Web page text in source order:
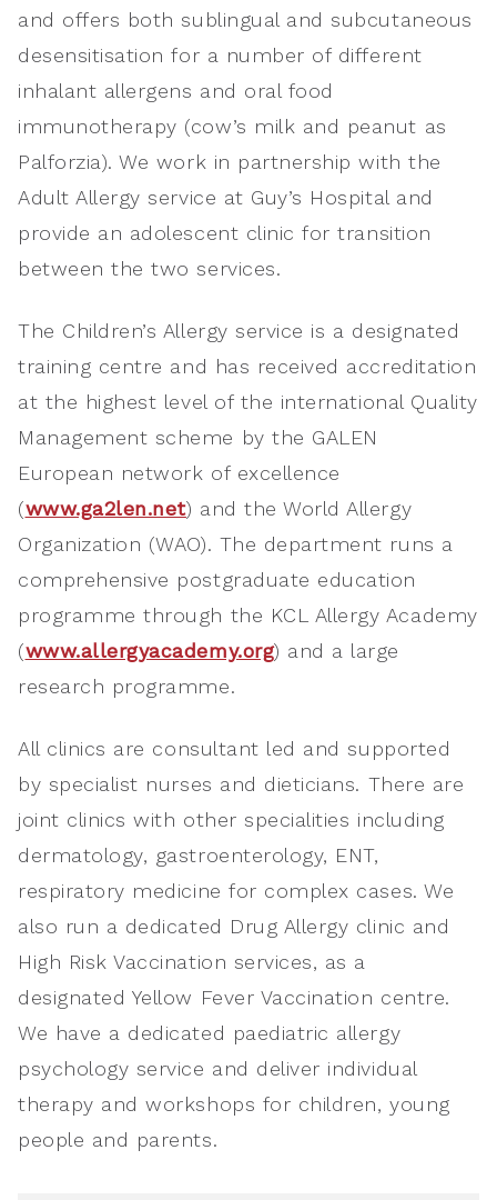
and offers both sublingual and subcutaneous
desensitisation for a number of different
inhalant allergens and oral food
immunotherapy (cow’s milk and peanut as
Palforzia). We work in partnership with the
Adult Allergy service at Guy’s Hospital and
provide an adolescent clinic for transition
between the two services.
The Children’s Allergy service is a designated
training centre and has received accreditation
at the highest level of the international Quality
Management scheme by the GALEN
European network of excellence
(www.ga2len.net) and the World Allergy
Organization (WAO). The department runs a
comprehensive postgraduate education
programme through the KCL Allergy Academy
(www.allergyacademy.org) and a large
research programme.
All clinics are consultant led and supported
by specialist nurses and dieticians. There are
joint clinics with other specialities including
dermatology, gastroenterology, ENT,
respiratory medicine for complex cases. We
also run a dedicated Drug Allergy clinic and
High Risk Vaccination services, as a
designated Yellow Fever Vaccination centre.
We have a dedicated paediatric allergy
psychology service and deliver individual
therapy and workshops for children, young
people and parents.